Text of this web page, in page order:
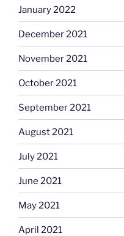
January 2022
December 2021
November 2021
October 2021
September 2021
August 2021
July 2021
June 2021
May 2021
April 2021